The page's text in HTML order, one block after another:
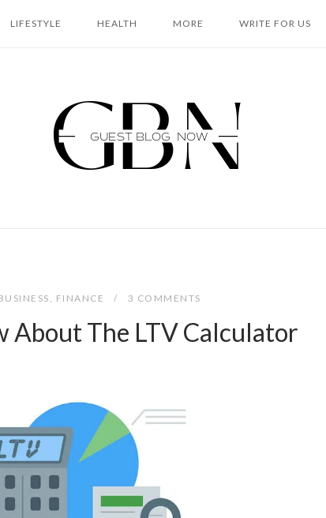
LIFESTYLE HEALTH MORE WRITE FOR US
Home
, FINANCE 3 COMMENTS
About The LTV Calculator